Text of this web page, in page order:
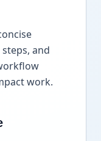
and
work.